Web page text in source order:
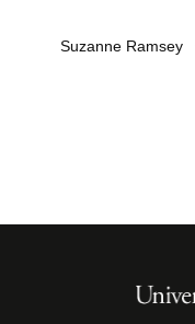
Suzanne Ramsey